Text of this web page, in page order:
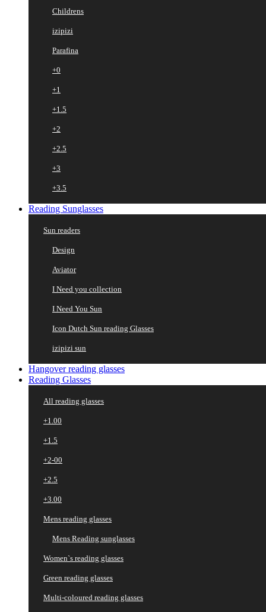
Childrens
izipizi
Parafina
+0
+1
+1.5
+2
+2.5
+3
+3.5
Reading Sunglasses
Sun readers
Design
Aviator
I Need you collection
I Need You Sun
Icon Dutch Sun reading Glasses
izipizi sun
Hangover reading glasses
Reading Glasses
All reading glasses
+1.00
+1.5
+2-00
+2.5
+3.00
Mens reading glasses
Mens Reading sunglasses
Women`s reading glasses
Green reading glasses
Multi-coloured reading glasses